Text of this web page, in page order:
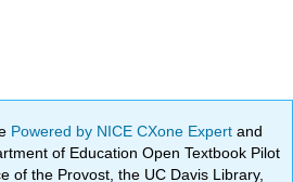
Powered by NICE CXone Expertand
of Education Open Textbook Pilot
of the Provost, the UC Davis Library,